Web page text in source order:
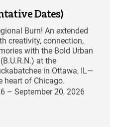
Dates)
Burn! An extended
creativity, connection,
with the Bold Urban
at the
in Ottawa, IL—
heart of Chicago.
– September 20, 2026